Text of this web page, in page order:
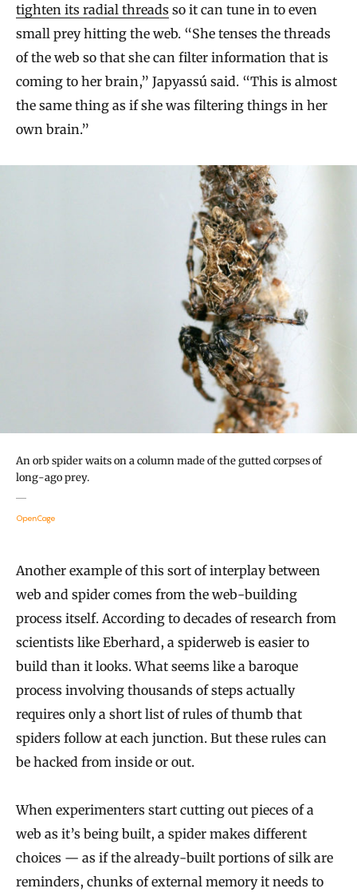
tighten its radial threads so it can tune in to even
small prey hitting the web. “She tenses the threads
of the web so that she can filter information that is
coming to her brain,” Japyassú said. “This is almost
the same thing as if she was filtering things in her
own brain.”
An orb spider waits on a column made of the gutted corpses of
long-ago prey.
OpenCage
Another example of this sort of interplay between
web and spider comes from the web-building
process itself. According to decades of research from
scientists like Eberhard, a spiderweb is easier to
build than it looks. What seems like a baroque
process involving thousands of steps actually
requires only a short list of rules of thumb that
spiders follow at each junction. But these rules can
be hacked from inside or out.
When experimenters start cutting out pieces of a
web as it’s being built, a spider makes different
choices — as if the already-built portions of silk are
reminders, chunks of external memory it needs to